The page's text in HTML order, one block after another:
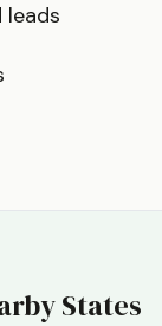
leads
States